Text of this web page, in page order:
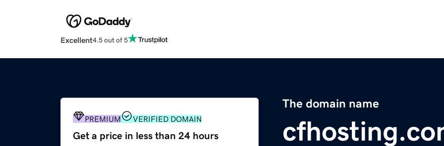
Excellent4.5 out of 5
The domain name
PREMIUM VERIFIED DOMAIN
Get a price in less than 24 hours